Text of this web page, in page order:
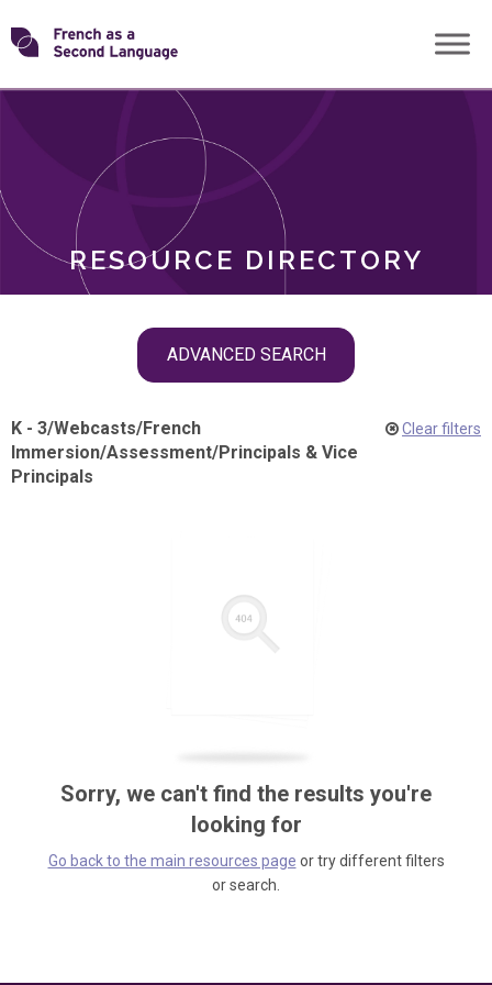
Skip
toTransforming
RESOURCE DIRECTORY
ADVANCED SEARCH
ROLES
K - 3/Webcasts/French
Immersion/Assessment/Principals & Vice
Principals
Clear filters
Sorry, we can't find the results you're
looking for
Go back to the main resources page or try different filters
or search.